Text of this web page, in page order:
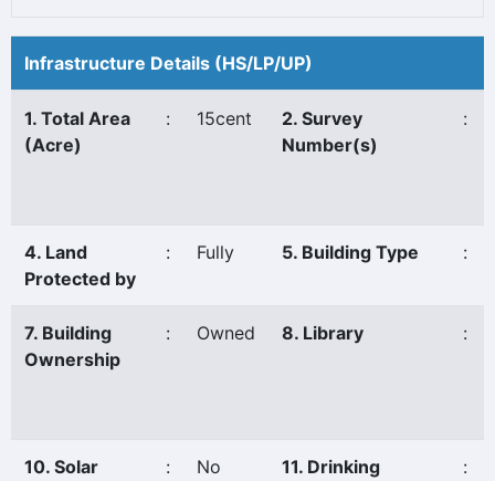
Infrastructure Details (HS/LP/UP)
1. Total Area
(Acre)
: 15cent
2. Survey
Number(s)
:
4. Land
Protected by
: Fully 5. Building Type :
7. Building
Ownership
: Owned 8. Library :
10. Solar
: No
11. Drinking
: